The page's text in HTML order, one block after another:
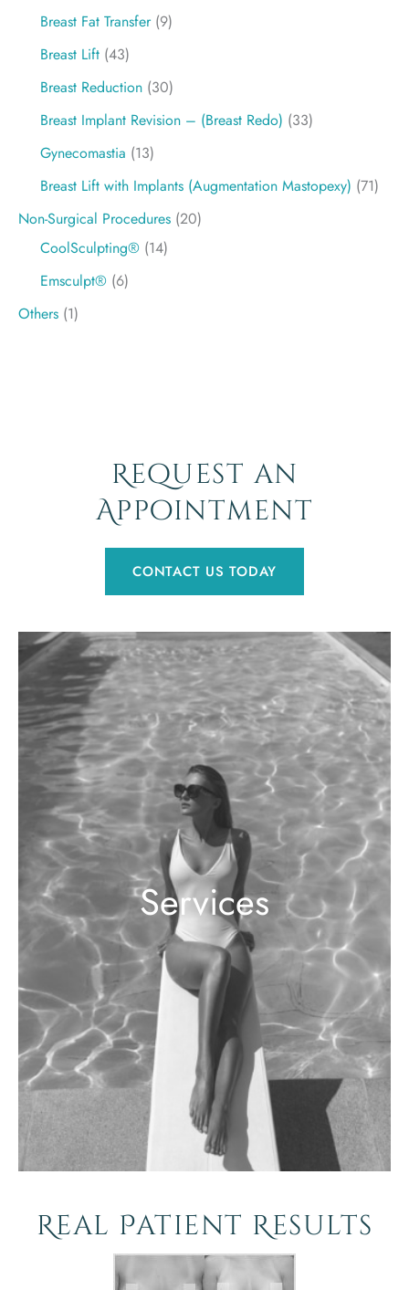
Breast Fat Transfer(9)
Breast Lift (43)
Breast Reduction (30)
Breast Implant Revision – (Breast Redo) (33)
Gynecomastia (13)
Breast Lift with Implants (Augmentation Mastopexy) (71)
Non-Surgical Procedures (20)
CoolSculpting® (14)
Emsculpt® (6)
Others (1)
Request an
Appointment
CONTACT US TODAY
Services
Real Patient Results